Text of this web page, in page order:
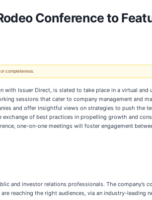
Conference to
completeness.
with Issuer Direct, is slated to take place in a virtual
sessions that cater to company management and
and offer insightful views on strategies to push the
of best practices in propelling growth and
one-on-one meetings will foster engagement
and investor relations professionals. The company’s
reaching the right audiences, via an industry-leading